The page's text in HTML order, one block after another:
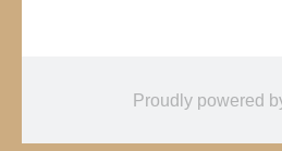
Proudly powered